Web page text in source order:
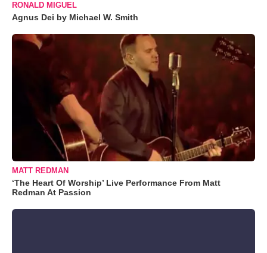
RONALD MIGUEL
Agnus Dei by Michael W. Smith
MATT REDMAN
‘The Heart Of Worship’ Live Performance From Matt
Redman At Passion